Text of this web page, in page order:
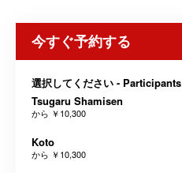
今すぐ予約する
選択してください - Participants
Tsugaru Shamisen
から ￥10,300
Koto
から ￥10,300